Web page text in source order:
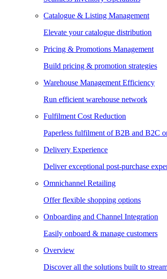
Catalogue & Listing Management
Elevate your catalogue distribution
Pricing & Promotions Management
Build pricing & promotion strategies
Warehouse Management Efficiency
Run efficient warehouse network
Fulfilment Cost Reduction
Paperless fulfilment of B2B and B2C
Delivery Experience
Deliver exceptional post-purchase
Omnichannel Retailing
Offer flexible shopping options
Onboarding and Channel Integration
Easily onboard & manage customers
Overview
Discover all the solutions built to